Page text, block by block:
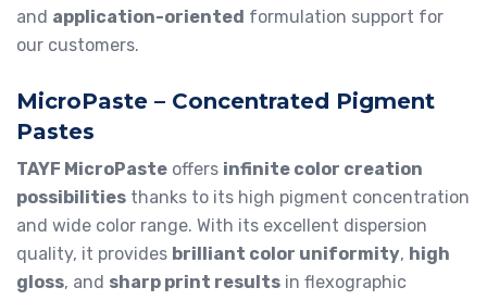
and application-oriented formulation support for
our customers.
MicroPaste – Concentrated Pigment
Pastes
TAYF MicroPaste offers infinite color creation
possibilities thanks to its high pigment concentration
and wide color range. With its excellent dispersion
quality, it provides brilliant color uniformity, high
gloss, and sharp print results in flexographic